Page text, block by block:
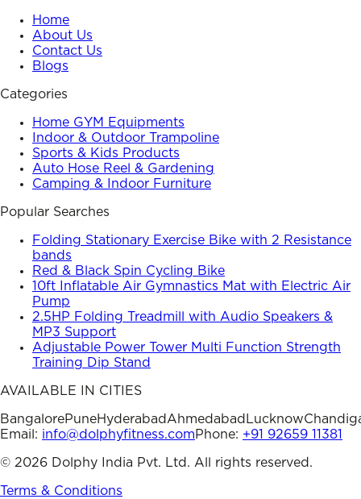
Home
About Us
Contact Us
Blogs
Categories
Home GYM Equipments
Indoor & Outdoor Trampoline
Sports & Kids Products
Auto Hose Reel & Gardening
Camping & Indoor Furniture
Popular Searches
Folding Stationary Exercise Bike with 2 Resistance
bands
Red & Black Spin Cycling Bike
10ft Inflatable Air Gymnastics Mat with Electric Air
Pump
2.5HP Folding Treadmill with Audio Speakers &
MP3 Support
Adjustable Power Tower Multi Function Strength
Training Dip Stand
AVAILABLE IN CITIES
BangalorePuneHyderabadAhmedabad Lucknow
Email: info@dolphyfitness.comPhone: +91 92659 11381
© 2026 Dolphy India Pvt. Ltd. All rights reserved.
Terms & Conditions